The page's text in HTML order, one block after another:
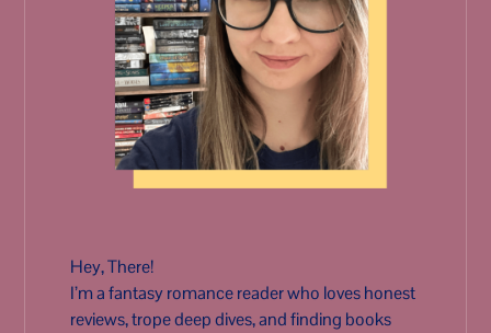
Hey, There!
I’m a fantasy romance reader who loves honest
reviews, trope deep dives, and finding books